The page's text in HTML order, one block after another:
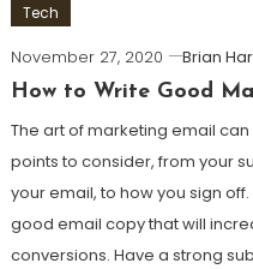
Tech
November 27, 2020
Brian
How to Write Good
The art of marketing email
points to consider, from your
your email, to how you sign
good email copy that will
conversions. Have a strong